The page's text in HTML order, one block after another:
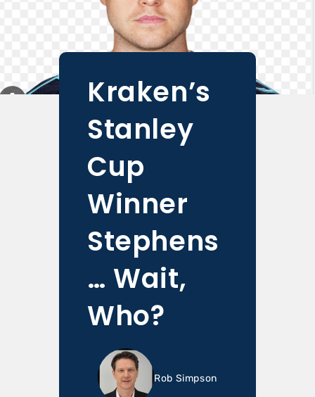
Kraken’s
Stanley
Cup
Winner
Stephens
… Wait,
Who?
Rob Simpson